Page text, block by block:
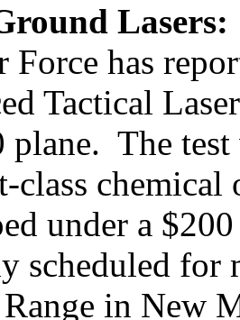
has
Tactical
plane.The
class chemical
under a
scheduled for
Range in New